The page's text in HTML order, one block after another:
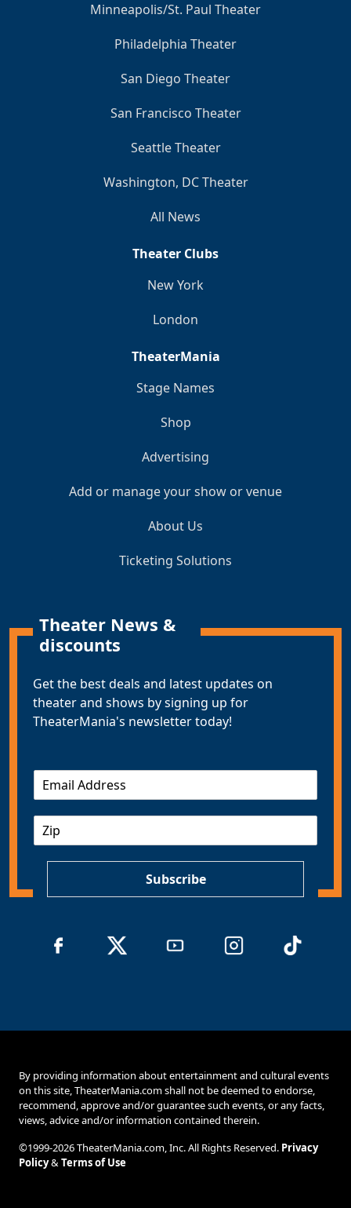
Minneapolis/St. Paul Theater
Philadelphia Theater
San Diego Theater
San Francisco Theater
Seattle Theater
Washington, DC Theater
All News
Theater Clubs
New York
London
TheaterMania
Stage Names
Shop
Advertising
Add or manage your show or venue
About Us
Ticketing Solutions
Theater News &
discounts
Get the best deals and latest updates on
theater and shows by signing up for
TheaterMania's newsletter today!
m
Subscribe
By providing information about entertainment and cultural events
on this site, TheaterMania.com shall not be deemed to endorse,
recommend, approve and/or guarantee such events, or any facts,
views, advice and/or information contained therein.
©1999-2026 TheaterMania.com, Inc. All Rights Reserved. Privacy
Policy&Terms of Use